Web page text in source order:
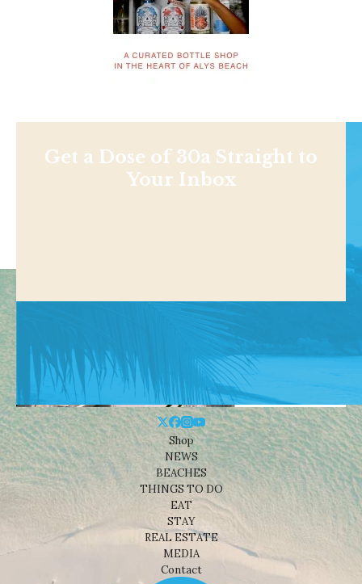
Get a Dose of 30a Straight to
Your Inbox
Shop
NEWS
BEACHES
THINGS TO DO
EAT
STAY
REAL ESTATE
MEDIA
Contact